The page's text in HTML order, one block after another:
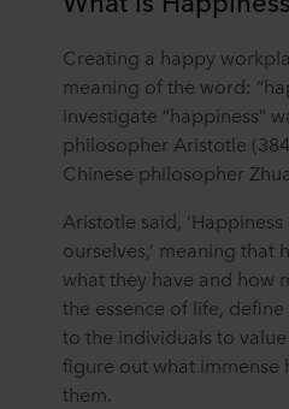
Creating a happy
meaning of the word:
investigate “happiness”
philosopher Aristotle
Chinese philosopher
Aristotle said,
ourselves,’ meaning that
what they have and how
the essence of life, define
to the individuals to
figure out what immense
them.